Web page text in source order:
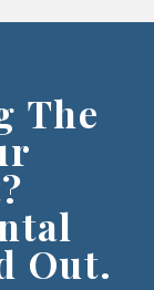
The
Out.